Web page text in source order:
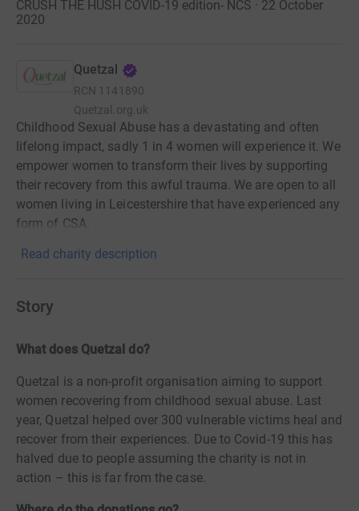
CRUSH THE HUSH COVID-19 edition- NCS · 22 October
2020
Quetzal
RCN 1141890
Quetzal.org.uk
Childhood Sexual Abuse has a devastating and often
lifelong impact, sadly 1 in 4 women will experience it. We
empower women to transform their lives by supporting
their recovery from this awful trauma. We are open to all
women living in Leicestershire that have experienced any
form of CSA.
Read charity description
Story
What does Quetzal do?
Quetzal is a non-profit organisation aiming to support
women recovering from childhood sexual abuse. Last
year, Quetzal helped over 300 vulnerable victims heal and
recover from their experiences. Due to Covid-19 this has
halved due to people assuming the charity is not in
action – this is far from the case.